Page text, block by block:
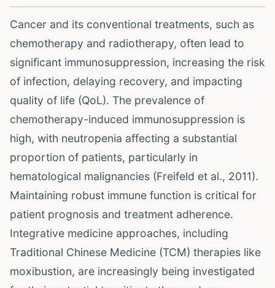
Cancer and its conventional treatments, such as
chemotherapy and radiotherapy, often lead to
significant immunosuppression, increasing the risk
of infection, delaying recovery, and impacting
quality of life (QoL). The prevalence of
chemotherapy-induced immunosuppression is
high, with neutropenia affecting a substantial
proportion of patients, particularly in
hematological malignancies (Freifeld et al., 2011).
Maintaining robust immune function is critical for
patient prognosis and treatment adherence.
Integrative medicine approaches, including
Traditional Chinese Medicine (TCM) therapies like
moxibustion, are increasingly being investigated